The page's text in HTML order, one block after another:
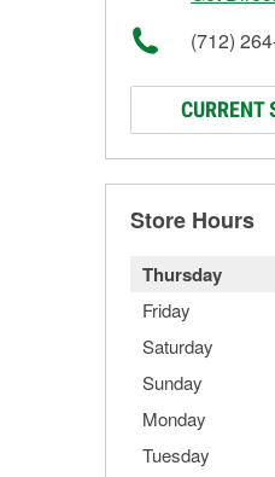
(712)
CURRENT
Store Hours
Thursday
Friday
Saturday
Sunday
Monday
Tuesday